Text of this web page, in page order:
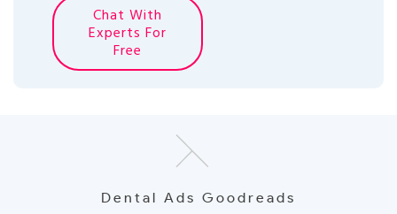
Chat With
Experts For
Free
Dental Ads Goodreads